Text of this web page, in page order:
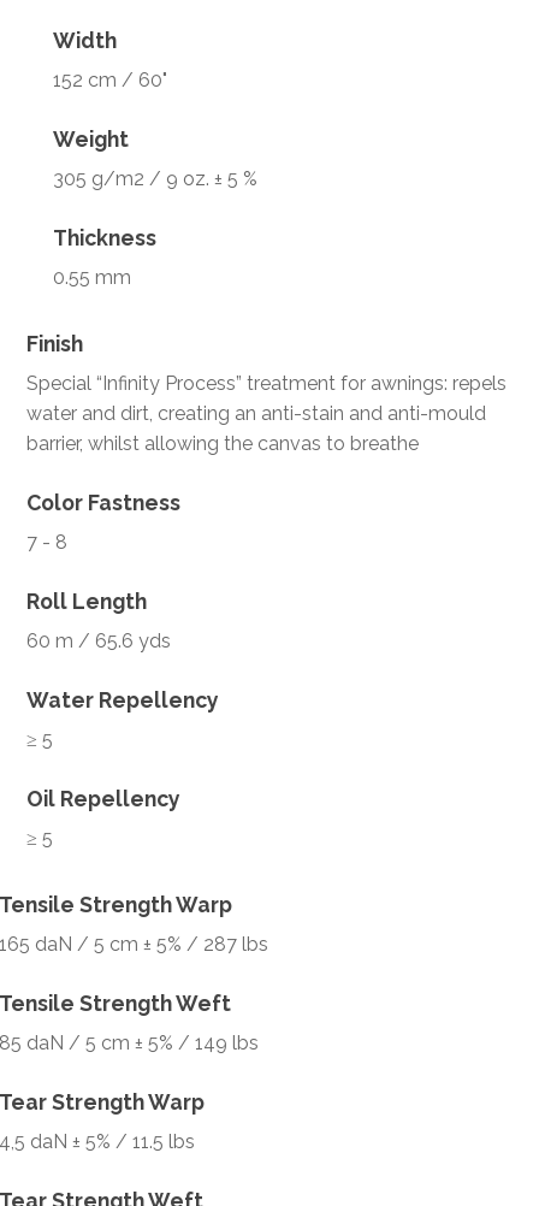
Width
152 cm / 60"
Weight
305 g/m2 / 9 oz. ± 5 %
Thickness
0.55 mm
Finish
Special “Infinity Process” treatment for awnings: repels
water and dirt, creating an anti-stain and anti-mould
barrier, whilst allowing the canvas to breathe
Color Fastness
7 - 8
Roll Length
60 m / 65.6 yds
Water Repellency
≥ 5
Oil Repellency
≥ 5
Tensile Strength Warp
165 daN / 5 cm ± 5% / 287 lbs
Tensile Strength Weft
85 daN / 5 cm ± 5% / 149 lbs
Tear Strength Warp
4,5 daN ± 5% / 11.5 lbs
Tear Strength Weft